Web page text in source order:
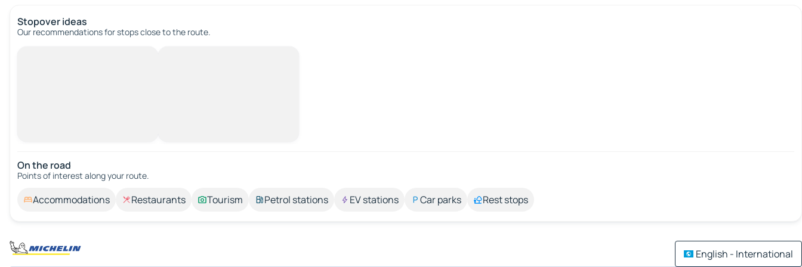
Stopover ideas
Our recommendations for stops close to the route.
On the road
Points of interest along your route.
Accommodations Restaurants Tourism Petrol stations EV stations Car parks Rest stops
English - International